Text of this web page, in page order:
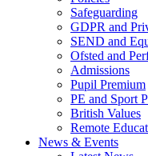
Safeguarding
GDPR and
SEND and
Ofsted and
Admissions
Pupil Premium
PE and Sport
British Values
Remote
News & Events